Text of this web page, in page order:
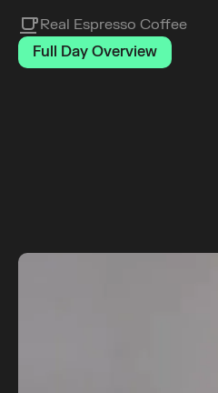
Real Espresso Coffee
Full Day Overview